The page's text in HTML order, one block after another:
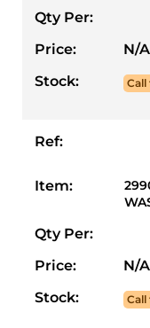
Qty Per:
Price:
N/A
Stock:
Call
Ref:
Item:
Qty Per:
Price:
N/A
Stock:
Call